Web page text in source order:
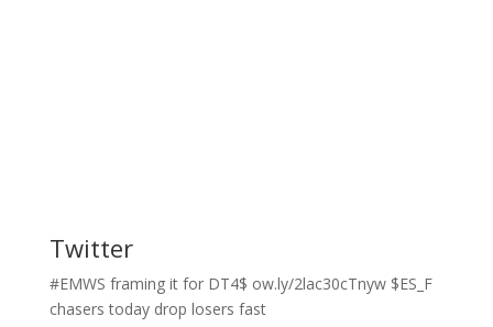
Twitter
#EMWS framing it for DT4$ ow.ly/2lac30cTnyw $ES_F
chasers today drop losers fast